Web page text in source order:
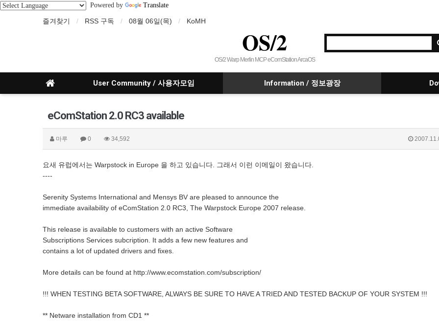
Powered by Translate
즐겨찾기 RSS 구독 08월 06일(목) KoMH
OS/2
OS/2 Warp Merlin MCP eComStation ArcaOS
User Community / 사용자모임 Information / 정보광장
eComStation 2.0 RC3 available
마루 0 34,592
요새 유럽에서는 Warpstock in Europe 을 하고 있습니다. 그래서 이런 이메일이 왔습니다.
----
Serenity Systems International and Mensys BV are pleased to announce the
immediate availability of eComStation 2.0 RC3, The Warpstock Europe 2007 release.
This release is available to customers with an active Software
Subscriptions Services subcription. It adds a few new features and
contains a lot of updated drivers and fixes.
More details can be found at http://www.ecomstation.com/subscription/
!!! WHEN TESTING BETA SOFTWARE, ALWAYS BE SURE TO HAVE A TRIED AND TESTED BACKUP OF YOUR SYSTEM !!!
** Netware installation from CD1 **